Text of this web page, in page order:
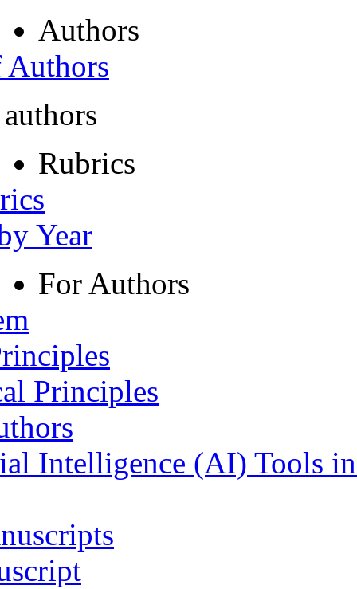
Authors
Rubrics
Year
For Authors
Principles
Intelligence (AI) Tools